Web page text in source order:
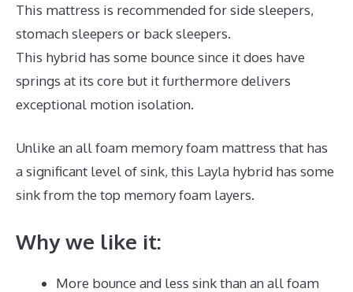
This mattress is recommended for side sleepers,
stomach sleepers or back sleepers.
This hybrid has some bounce since it does have
springs at its core but it furthermore delivers
exceptional motion isolation.
Unlike an all foam memory foam mattress that has
a significant level of sink, this Layla hybrid has some
sink from the top memory foam layers.
Why we like it:
More bounce and less sink than an all foam